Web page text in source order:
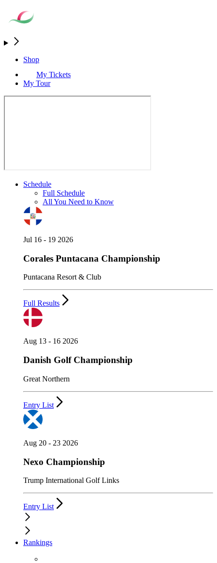
Shop
My Tickets
My Tour
Schedule
Full Schedule
All You Need to Know
Jul 16 - 19 2026
Corales Puntacana Championship
Puntacana Resort & Club
Full Results
Aug 13 - 16 2026
Danish Golf Championship
Great Northern
Entry List
Aug 20 - 23 2026
Nexo Championship
Trump International Golf Links
Entry List
Rankings